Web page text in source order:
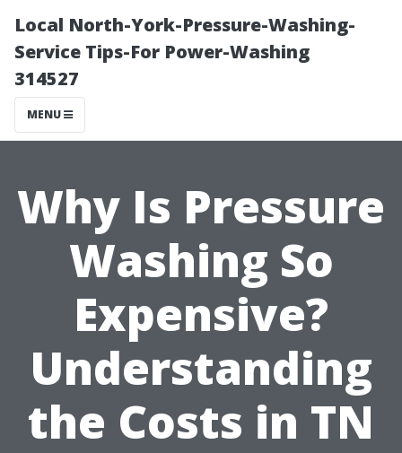
Local North-York-Pressure-Washing-
Service Tips-For Power-Washing
314527
MENU
Why Is Pressure
Washing So
Expensive?
Understanding
the Costs in TN